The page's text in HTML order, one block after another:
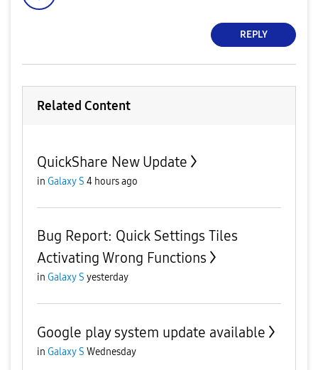
REPLY
Related Content
QuickShare New Update
in Galaxy S 4 hours ago
Bug Report: Quick Settings Tiles
Activating Wrong Functions
in Galaxy S yesterday
Google play system update available
in Galaxy S Wednesday